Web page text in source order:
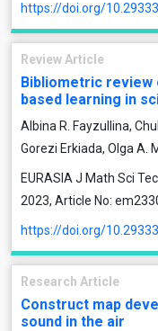
https://doi.org/
Review Article
Bibliometric
based learning in
Albina R. Fayzullina,
Gorezi Erkiada, Olga A.
EURASIA J Math Sci
2023, Article No:
https://doi.org/
Research Article
Construct map
sound in the air